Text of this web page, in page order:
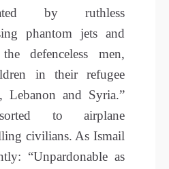
by ruthless
phantom jets and
defenceless men,
in their refugee
Lebanon and Syria.”
to airplane
civilians. As Ismail
“Unpardonable as